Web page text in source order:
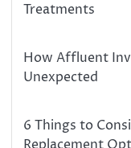
Treatments
How Affluent
Unexpected
6 Things to